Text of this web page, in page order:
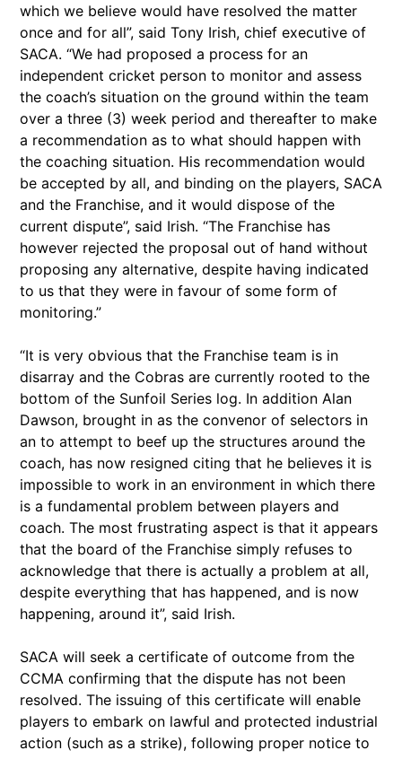
which we believe would have resolved the matter
once and for all”, said Tony Irish, chief executive of
SACA. “We had proposed a process for an
independent cricket person to monitor and assess
the coach’s situation on the ground within the team
over a three (3) week period and thereafter to make
a recommendation as to what should happen with
the coaching situation. His recommendation would
be accepted by all, and binding on the players, SACA
and the Franchise, and it would dispose of the
current dispute”, said Irish. “The Franchise has
however rejected the proposal out of hand without
proposing any alternative, despite having indicated
to us that they were in favour of some form of
monitoring.”
“It is very obvious that the Franchise team is in
disarray and the Cobras are currently rooted to the
bottom of the Sunfoil Series log. In addition Alan
Dawson, brought in as the convenor of selectors in
an to attempt to beef up the structures around the
coach, has now resigned citing that he believes it is
impossible to work in an environment in which there
is a fundamental problem between players and
coach. The most frustrating aspect is that it appears
that the board of the Franchise simply refuses to
acknowledge that there is actually a problem at all,
despite everything that has happened, and is now
happening, around it”, said Irish.
SACA will seek a certificate of outcome from the
CCMA confirming that the dispute has not been
resolved. The issuing of this certificate will enable
players to embark on lawful and protected industrial
action (such as a strike), following proper notice to